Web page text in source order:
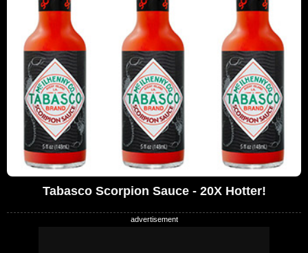
Tabasco Scorpion Sauce - 20X Hotter!